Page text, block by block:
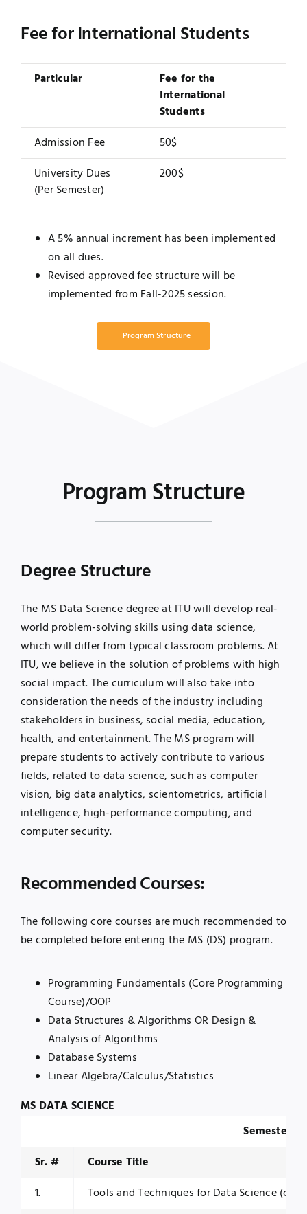
Fee for International Students
Particular
Fee for the
International
Students
Admission Fee
50$
University Dues
(Per Semester)
200$
A 5% annual increment has been implemented
on all dues.
Revised approved fee structure will be
implemented from Fall-2025 session.
Program Structure
Program Structure
Degree Structure
The MS Data Science degree at ITU will develop real-
world problem-solving skills using data science,
which will differ from typical classroom problems. At
ITU, we believe in the solution of problems with high
social impact. The curriculum will also take into
consideration the needs of the industry including
stakeholders in business, social media, education,
health, and entertainment. The MS program will
prepare students to actively contribute to various
fields, related to data science, such as computer
vision, big data analytics, scientometrics, artificial
intelligence, high-performance computing, and
computer security.
Recommended Courses:
The following core courses are much recommended to
be completed before entering the MS (DS) program.
Programming Fundamentals (Core Programming
Course)/OOP
Data Structures & Algorithms OR Design &
Analysis of Algorithms
Database Systems
Linear Algebra/Calculus/Statistics
MS DATA SCIENCE
Semester I
Sr. #
Course Title
1.
Tools and Techniques for Data Science